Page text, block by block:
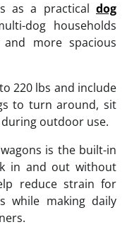
as a practical dog
dog households
more spacious
220 lbs and include
to turn around, sit
outdoor use.
is the built-in
in and out without
reduce strain for
while making daily